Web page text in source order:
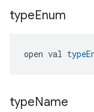
typeEnum
open val
typeName